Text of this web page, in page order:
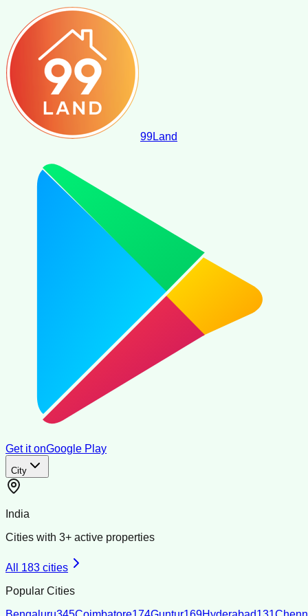
99Land
Get it onGoogle Play
City
India
Cities with 3+ active properties
All 183 cities
Popular Cities